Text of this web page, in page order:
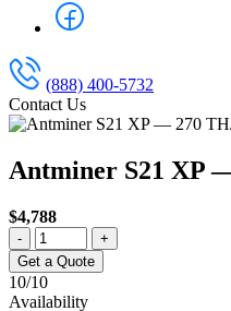
(888) 400-5732
Contact Us
Antminer S21 XP
$4,788
-
+
Get a Quote
10/10
Availability